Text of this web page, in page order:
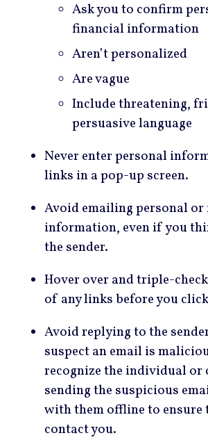
Ask you to confirm
financial information
Aren’t personalized
Are vague
Include threatening,
persuasive language
Never enter personal
links in a pop-up screen.
Avoid emailing personal
information, even if you
the sender.
Hover over and triple-
of any links before you
Avoid replying to the
suspect an email is
recognize the individual or
sending the suspicious
with them offline to ensure
contact you.